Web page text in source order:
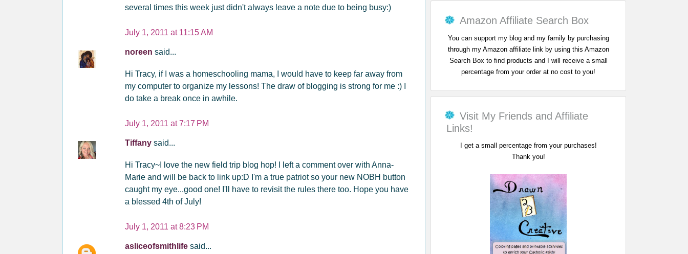
several times this week just didn't always leave a note due to being busy:)
July 1, 2011 at 11:15 AM
noreen said...
Hi Tracy, if I was a homeschooling mama, I would have to keep far away from
my computer to organize my lessons! The draw of blogging is strong for me :) I
do take a break once in awhile.
July 1, 2011 at 7:17 PM
Tiffany said...
Hi Tracy~I love the new field trip blog hop! I left a comment over with Anna-
Marie and will be back to link up:D I'm a true patriot so your new NOBH button
caught my eye...good one! I'll have to revisit the rules there too. Hope you have
a blessed 4th of July!
July 1, 2011 at 8:23 PM
asliceofsmithlife said...
Amazon Affiliate Search Box
You can support my blog and my family by purchasing
through my Amazon affiliate link by using this Amazon
Search Box to find products and I will receive a small
percentage from your order at no cost to you!
Visit My Friends and Affiliate
Links!
I get a small percentage from your purchases!
Thank you!